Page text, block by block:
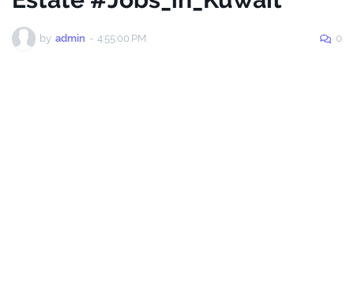
by admin - 4:55:00 PM 0